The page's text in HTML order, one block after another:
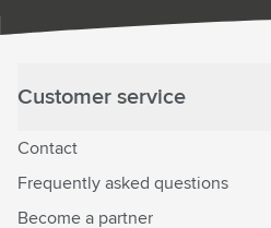
Customer service
Contact
Frequently asked questions
Become a partner